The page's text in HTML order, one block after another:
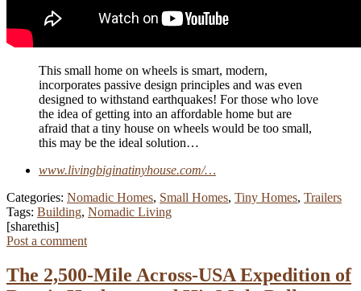
This small home on wheels is smart, modern,
incorporates passive design principles and was even
designed to withstand earthquakes! For those who love
the idea of getting into an affordable home but are
afraid that a tiny house on wheels would be too small,
this may be the ideal solution…
www.livingbiginatinyhouse.com/…
Categories: Nomadic Homes, Small Homes, Tiny Homes, Trailers
Tags: Building, Nomadic Living
[sharethis]
Post a comment
The 2,500-Mile Across-USA Expedition of